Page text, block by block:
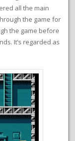
all the main
the game for
the game before
It’s regarded as